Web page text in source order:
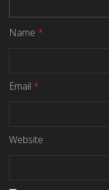
Name *
Email *
Website